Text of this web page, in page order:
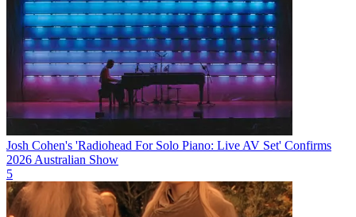
Josh Cohen's 'Radiohead For Solo Piano: Live AV Set' Confirms
2026 Australian Show
5